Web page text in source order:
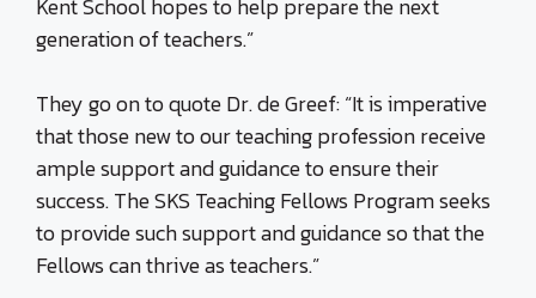
Kent School hopes to help prepare the next
generation of teachers.”
They go on to quote Dr. de Greef: “It is imperative
that those new to our teaching profession receive
ample support and guidance to ensure their
success. The SKS Teaching Fellows Program seeks
to provide such support and guidance so that the
Fellows can thrive as teachers.”